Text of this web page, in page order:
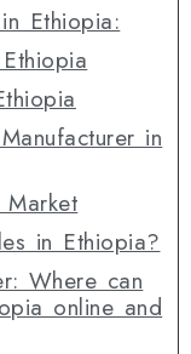
Ethiopia:
in
in Ethiopia?
Where can
online and